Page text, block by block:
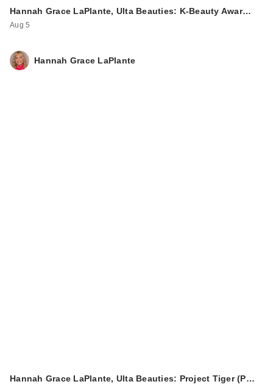
Hannah Grace LaPlante, Ulta Beauties: K-Beauty Awar…
Aug 5
Hannah Grace LaPlante
Hannah Grace LaPlante, Ulta Beauties: Project Tiger (P…